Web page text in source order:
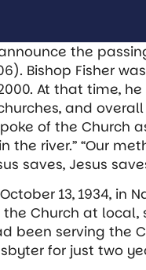
the
Bishop Fisher
At that time,
and
of the Church
the river.” “Our
saves, Jesus
13, 1934, in
Church at
been serving the
for just two